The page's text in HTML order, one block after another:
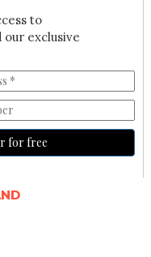
to
exclusive
for free